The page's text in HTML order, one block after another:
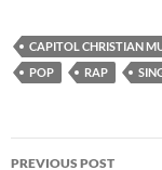
CAPITOL CHRISTIAN
POP
RAP
Post
PREVIOUS POST